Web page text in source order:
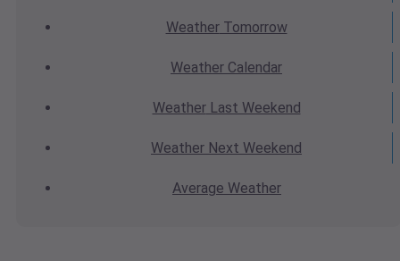
WeatherTomorrow
Weather Calendar
WeatherLast Weekend
Weather Next Weekend
Average Weather